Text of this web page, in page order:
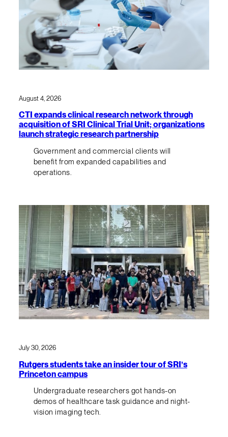
August 4, 2026
CTI expands clinical research network through
acquisition of SRI Clinical Trial Unit; organizations
launch strategic research partnership
Government and commercial clients will
benefit from expanded capabilities and
operations.
July 30, 2026
Rutgers students take an insider tour of SRI’s
Princeton campus
Undergraduate researchers got hands-on
demos of healthcare task guidance and night-
vision imaging tech.